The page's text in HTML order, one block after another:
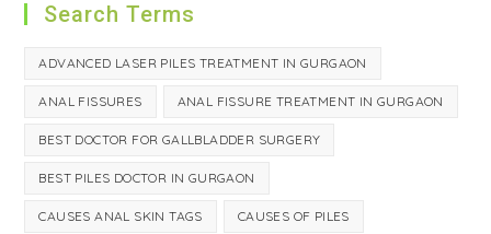
Search Terms
ADVANCED LASER PILES TREATMENT IN GURGAON
ANAL FISSURES ANAL FISSURE TREATMENT IN GURGAON
BEST DOCTOR FOR GALLBLADDER SURGERY
BEST PILES DOCTOR IN GURGAON
CAUSES ANAL SKIN TAGS CAUSES OF PILES